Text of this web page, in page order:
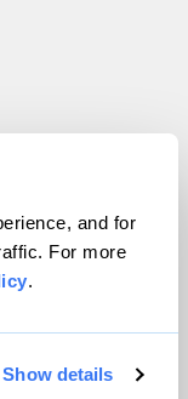
and for
For more
.
Show details
reserved.
VIP